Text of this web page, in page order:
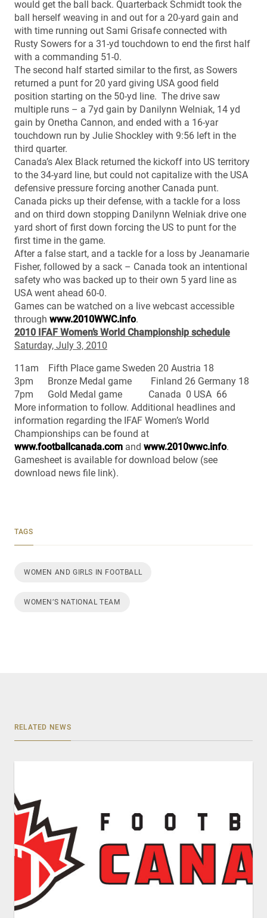
would get the ball back. Quarterback Schmidt took the
ball herself weaving in and out for a 20-yard gain and
with time running out Sami Grisafe connected with
Rusty Sowers for a 31-yd touchdown to end the first half
with a commanding 51-0.
The second half started similar to the first, as Sowers
returned a punt for 20 yard giving USA good field
position starting on the 50-yd line. The drive saw
multiple runs – a 7yd gain by Danilynn Welniak, 14 yd
gain by Onetha Cannon, and ended with a 16-yar
touchdown run by Julie Shockley with 9:56 left in the
third quarter.
Canada’s Alex Black returned the kickoff into US territory
to the 34-yard line, but could not capitalize with the USA
defensive pressure forcing another Canada punt.
Canada picks up their defense, with a tackle for a loss
and on third down stopping Danilynn Welniak drive one
yard short of first down forcing the US to punt for the
first time in the game.
After a false start, and a tackle for a loss by Jeanamarie
Fisher, followed by a sack – Canada took an intentional
safety who was backed up to their own 5 yard line as
USA went ahead 60-0.
Games can be watched on a live webcast accessible
through www.2010WWC.info.
2010 IFAF Women’s World Championship schedule
Saturday, July 3, 2010
11am Fifth Place game Sweden 20 Austria 18
3pm Bronze Medal game Finland 26 Germany 18
7pm Gold Medal game Canada 0 USA 66
More information to follow. Additional headlines and
information regarding the IFAF Women’s World
Championships can be found at
www.footballcanada.com and www.2010wwc.info.
Gamesheet is available for download below (see
download news file link).
TAGS
WOMEN AND GIRLS IN FOOTBALL
WOMEN’S NATIONAL TEAM
RELATED NEWS